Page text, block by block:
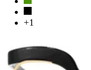
+1